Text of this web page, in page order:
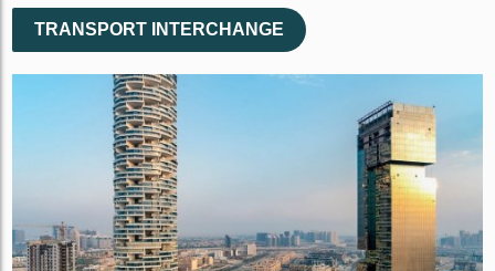
TRANSPORT INTERCHANGE